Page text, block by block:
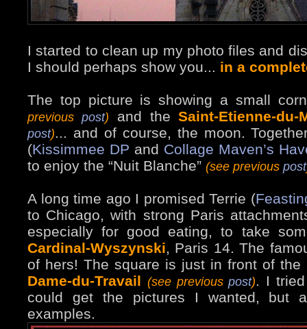
I started to clean up my photo files and
I should perhaps show you... in a
The top picture is showing a small
previous post) and theSaint-Etienne-du-
post)... and of course, the moon.
(Kissimmee DP and Collage Maven’s
to enjoy the “Nuit Blanche” (see previous post
A long time ago I promised Terrie (
to Chicago, with strong Paris
especially for good eating, to take
Cardinal-Wyszynski, Paris 14. The
of hers! The square is just in front of
Dame-du-Travail (see previouspost). I
could get the pictures I wanted, but
examples.